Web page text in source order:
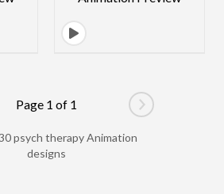
page
Page 1 of 1
Go to next
psych therapy Animation
designs